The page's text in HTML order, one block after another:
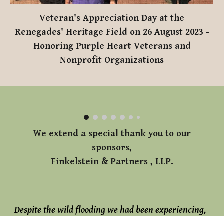
Veteran's Appreciation Day at the
Renegades' Heritage Field on 26 August 2023 -
Honoring Purple Heart Veterans and
Nonprofit Organizations
We extend a special thank you to our
sponsors,
Finkelstein & Partners , LLP.
Despite the wild flooding we had been experiencing,